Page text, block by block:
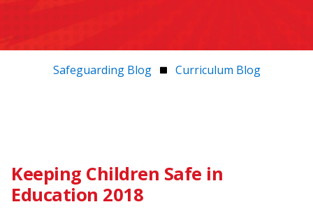
Safeguarding Blog Curriculum Blog
Keeping Children Safe in
Education 2018